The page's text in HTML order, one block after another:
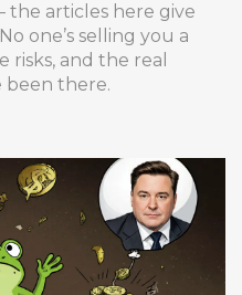
articles here give
one’s selling you a
risks, and the real
been there.